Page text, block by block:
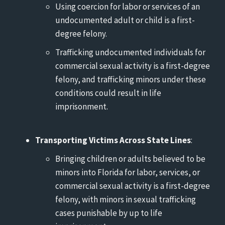
Using coercion for labor or services of an
undocumented adult or child is a first-
degree felony.
Trafficking undocumented individuals for
commercial sexual activity is a first-degree
felony, and trafficking minors under these
conditions could result in life
imprisonment.
Transporting Victims Across State Lines:
Bringing children or adults believed to be
minors into Florida for labor, services, or
commercial sexual activity is a first-degree
felony, with minors in sexual trafficking
cases punishable by up to life